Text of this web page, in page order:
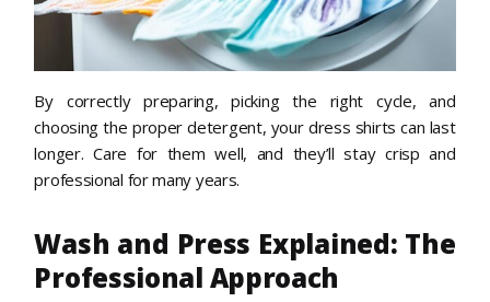
By correctly preparing, picking the right cycle, and
choosing the proper detergent, your dress shirts can last
longer. Care for them well, and they’ll stay crisp and
professional for many years.
Wash and Press Explained: The
Professional Approach